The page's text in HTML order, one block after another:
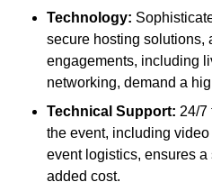
Technology:
secure hosting solutions,
engagements, including
networking, demand a
Technical Support: 24/7
the event, including
event logistics, ensures
added cost.